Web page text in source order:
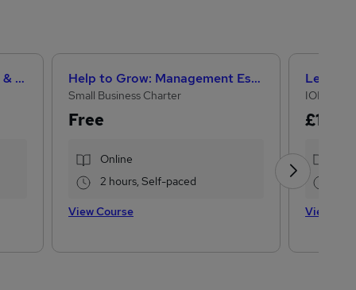
Teaching Assistant Level 1, 2 & 3 + Early Years, SEN, Primary Teaching & Child Care Help to Grow: Management Essentials
Small Business Charter
Free
Online
2 hours, Self-paced
View Course
IOMH
£15
View